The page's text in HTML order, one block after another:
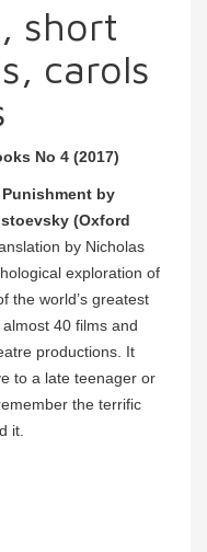
short
carols
No 4 (2017)
by
(Oxford
by Nicholas
exploration of
the world’s greatest
40 films and
productions. It
to a late teenager or
the terrific
it.